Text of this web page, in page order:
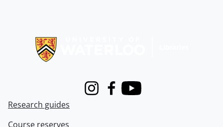
InstagramFacebook
Youtube
Research guides
Course reserves